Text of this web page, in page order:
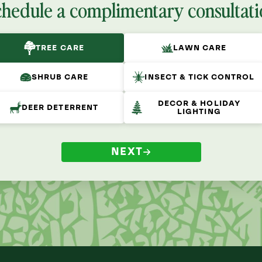
a complimentary
TREE CARE LAWN CARE
SHRUB CARE INSECT & TICK CONTROL
DEER DETERRENT
DECOR & HOLIDAY
LIGHTING
NEXT